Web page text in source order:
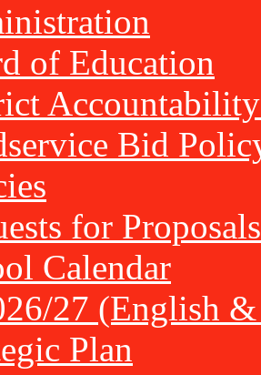
of Education
Bid
for Proposals
Calendar
27 (English
Plan